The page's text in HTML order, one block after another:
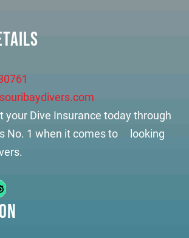
your Dive Insurance today through
No. 1 when it comes to looking